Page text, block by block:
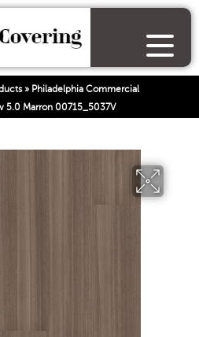
» Philadelphia Commercial
5.0 Marron 00715_5037V